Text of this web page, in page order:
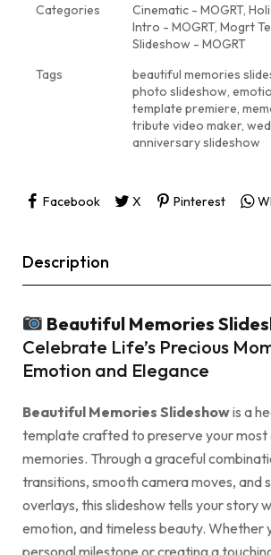
Categories Cinematic - MOGRT,
Intro - MOGRT, Mogrt
Slideshow - MOGRT
Tags
beautiful memories
photo slideshow,
template premiere,
tribute video maker,
anniversary slideshow
Facebook X Pinterest
Description
Beautiful Memories
Celebrate Life’s Precious
Emotion and Elegance
Beautiful Memories Slideshowis a
template crafted to preserve your most
memories. Through a graceful
transitions, smooth camera moves, and
overlays, this slideshow tells your story
emotion, and timeless beauty. Whether